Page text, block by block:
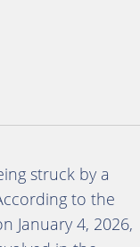
struck by a
to the
January 4, 2026,